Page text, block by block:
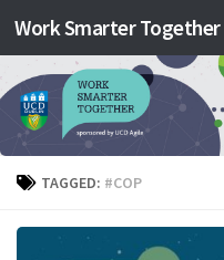
Skip to content
Work Smarter Together
TAGGED: #COP